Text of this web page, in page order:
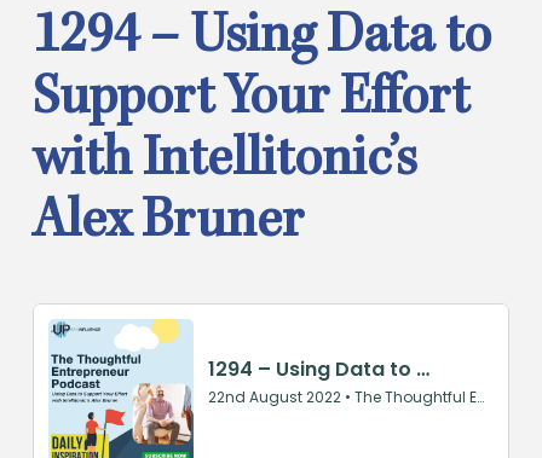
1294 – Using Data to
Support Your Effort
with Intellitonic’s
Alex Bruner